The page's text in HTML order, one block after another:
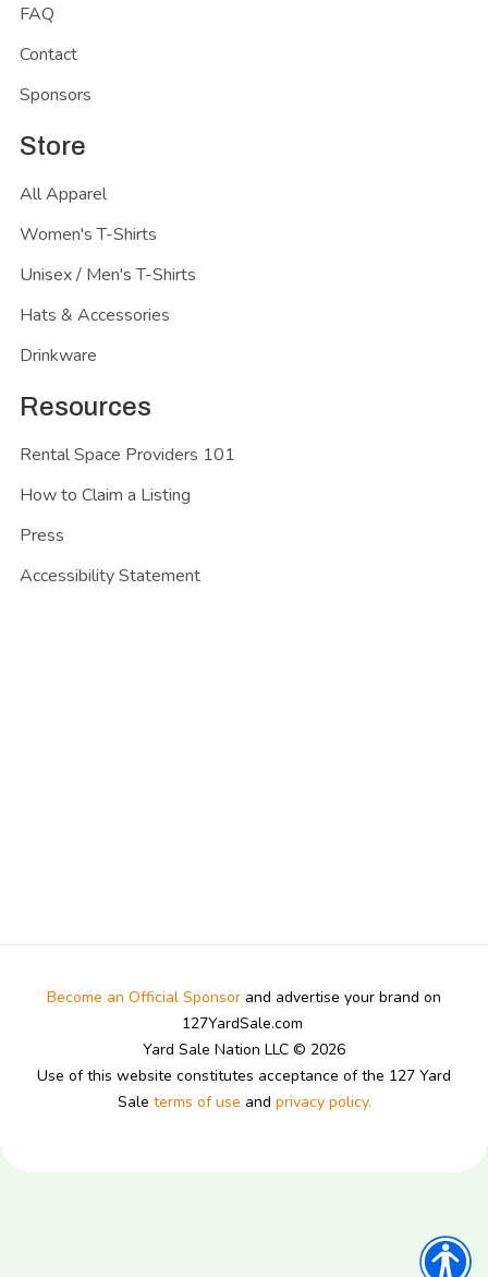
FAQ
Contact
Sponsors
Store
All Apparel
Women's T-Shirts
Unisex / Men's T-Shirts
Hats & Accessories
Drinkware
Resources
Rental Space Providers 101
How to Claim a Listing
Press
Accessibility Statement
Become an Official Sponsor and advertise your brand on
127YardSale.com
Yard Sale Nation LLC © 2026
Use of this website constitutes acceptance of the 127 Yard
Sale terms of use and privacy policy.